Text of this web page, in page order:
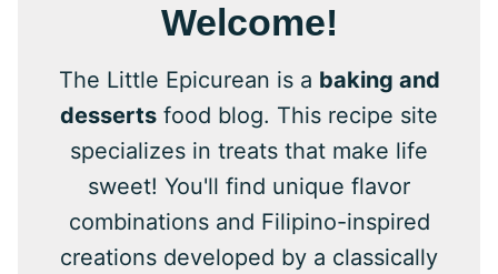
Welcome!
The Little Epicurean is a baking and
desserts food blog. This recipe site
specializes in treats that make life
sweet! You'll find unique flavor
combinations and Filipino-inspired
creations developed by a classically